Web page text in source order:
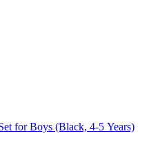
for Boys (Black, 4-5 Years)